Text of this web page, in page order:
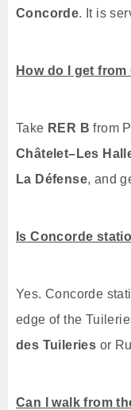
Concorde. It is
How do I get
Take RER B from
Châtelet–Les
La Défense, and
Is Concorde
Yes. Concorde
edge of the
des Tuileries or
Can I walk from